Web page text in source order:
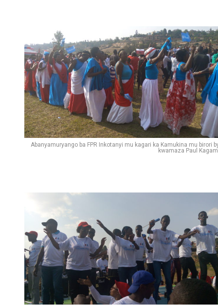
Abanyamuryango ba FPR Inkotanyi mu kagari ka Kamukina mu birori
kwamaza Paul